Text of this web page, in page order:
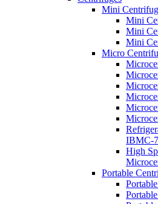
Mini
Mini
Mini
Mini
Micro
IBMC-
High
Portable